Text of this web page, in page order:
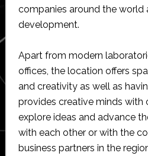
companies around the world
development.
Apart from modern
offices, the location offers
and creativity as well as
provides creative minds with
explore ideas and advance
with each other or with the
business partners in the